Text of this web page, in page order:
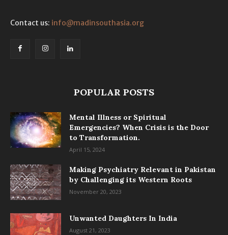
Contact us: info@madinsouthasia.org
POPULAR POSTS
Mental Illness or Spiritual
Emergencies? When Crisis is the Door
to Transformation.
April 15, 2024
Making Psychiatry Relevant in Pakistan
by Challenging its Western Roots
November 20, 2023
Unwanted Daughters In India
August 21, 2023